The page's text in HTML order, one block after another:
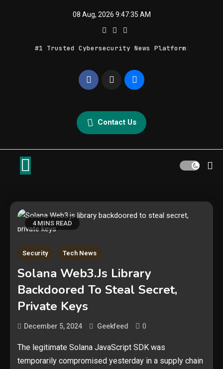
08 Aug, 2026 9:47:35 AM
#1 Trusted Cybersecurity News Platform
Geek Feed
Contact Us
4 MINS READ
Security Tech News
Solana Web3.js Library
Backdoored To Steal Secret,
Private Keys
December 5, 2024 Geekfeed 0
The legitimate Solana JavaScript SDK was
temporarily compromised yesterday in a supply chain